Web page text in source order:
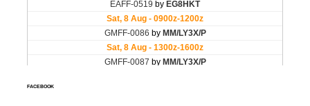
FACEBOOK